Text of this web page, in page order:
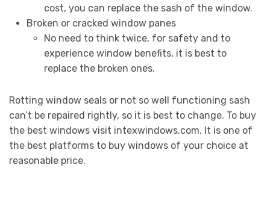
cost, you can replace the sash of the window.
Broken or cracked window panes
No need to think twice, for safety and to
experience window benefits, it is best to
replace the broken ones.
Rotting window seals or not so well functioning sash
can’t be repaired rightly, so it is best to change. To buy
the best windows visit intexwindows.com. It is one of
the best platforms to buy windows of your choice at
reasonable price.